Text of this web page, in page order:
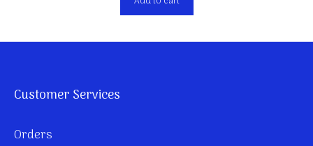
Customer Services
Orders